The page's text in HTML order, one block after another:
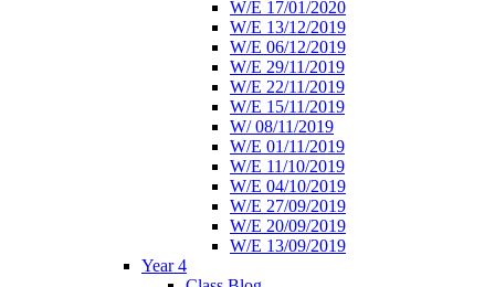
W/E 17/01/2020
W/E 13/12/2019
W/E 06/12/2019
W/E 29/11/2019
W/E 22/11/2019
W/E 15/11/2019
W/ 08/11/2019
W/E 01/11/2019
W/E 11/10/2019
W/E 04/10/2019
W/E 27/09/2019
W/E 20/09/2019
W/E 13/09/2019
Year 4